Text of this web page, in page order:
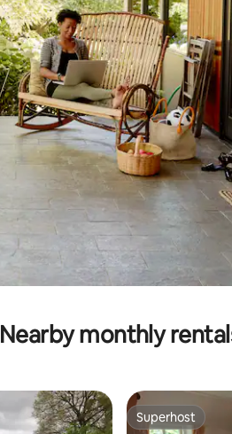
Nearby monthly
Superhost
Superhost